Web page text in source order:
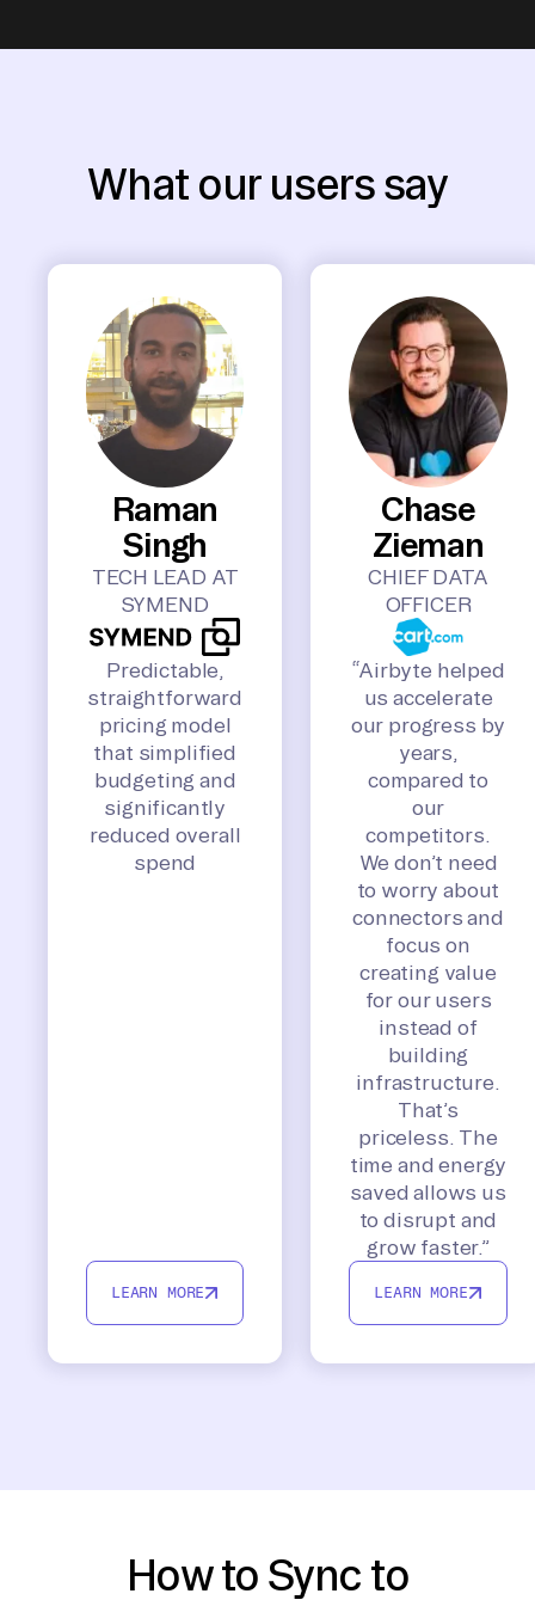
What our users say
Raman
Singh
TECH LEAD AT
SYMEND
Predictable,
straightforward
pricing model
that simplified
budgeting and
significantly
reduced overall
spend
LEARN MORE
Chase
Zieman
CHIEF DATA
OFFICER
“Airbyte helped
us accelerate
our progress by
years,
compared to
our
competitors.
We don’t need
to worry about
connectors and
focus on
creating value
for our users
instead of
building
infrastructure.
That’s
priceless. The
time and energy
saved allows us
to disrupt and
grow faster.”
LEARN MORE
How to Sync to